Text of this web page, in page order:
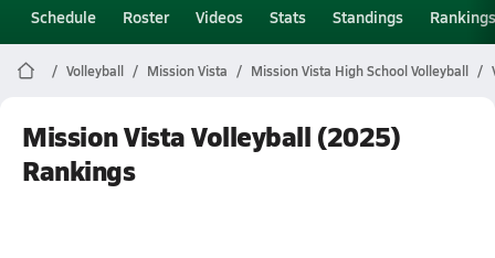
Schedule Roster Videos Stats Standings Rankings
Volleyball Mission Vista Mission Vista High School Volleyball
Mission Vista Volleyball (2025)
Rankings